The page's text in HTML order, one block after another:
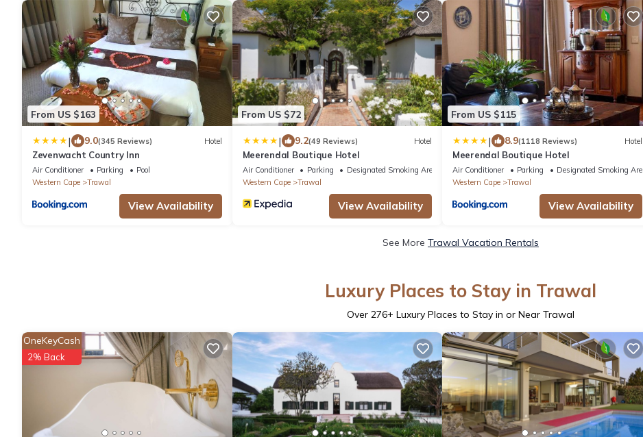
From US $163
| 9.0(345 Reviews) Hotel
Zevenwacht Country Inn
Air Conditioner Parking
Pool
Western Cape
Trawal
View Availability
From US $72
| 9.2(49 Reviews) Hotel
Meerendal Boutique Hotel
Air Conditioner Parking
Designated Smoking Area
Western Cape
Trawal
View Availability
From US $115
| 8.9(1118 Reviews) Hotel
Meerendal Boutique Hotel
Air Conditioner Parking
Designated Smoking Area
Western Cape
Trawal
View Availability
See More Trawal Vacation Rentals
Luxury Places to Stay in Trawal
Over 276+ Luxury Places to Stay in or Near Trawal
OneKeyCash
2% Back